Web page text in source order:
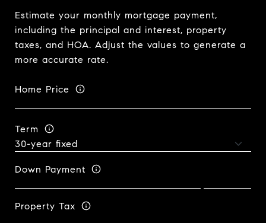
Estimate your monthly mortgage payment,
including the principal and interest, property
taxes, and HOA. Adjust the values to generate a
more accurate rate.
Home Price
Term
Down Payment
Property Tax